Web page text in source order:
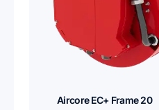
Aircore EC+ Frame 20